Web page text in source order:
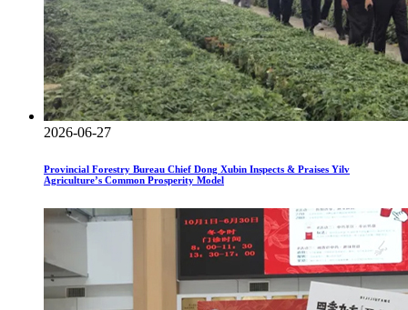
2026-06-27
Provincial Forestry Bureau Chief Dong Xubin Inspects & Praises Yilv
Agriculture’s Common Prosperity Model